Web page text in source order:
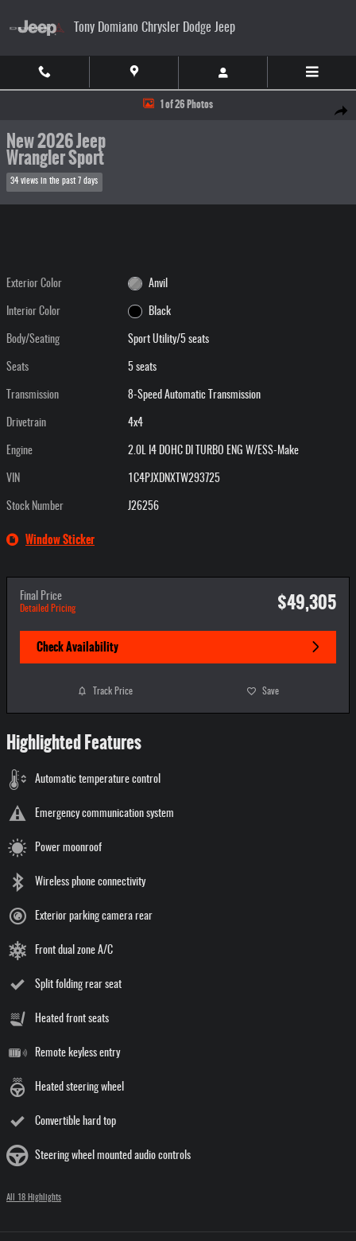
Tony Domiano Chrysler Dodge Jeep
Share
New 2026 Jeep Wrangler Sport Sport Utility Photo 1 of 26
1 of 26 Photos
New 2026 Jeep
Wrangler Sport
34 views in the past 7 days
Exterior Color Anvil
Interior Color Black
Body/Seating Sport Utility/5 seats
Seats 5 seats
Transmission 8-Speed Automatic Transmission
Drivetrain 4x4
Engine 2.0L I4 DOHC DI TURBO ENG W/ESS-Make
VIN 1C4PJXDNXTW293725
Stock Number J26256
Window Sticker
Final Price
Detailed Pricing $49,305
Check Availability
Track Price Save
Highlighted Features
Automatic temperature control
Emergency communication system
Power moonroof
Wireless phone connectivity
Exterior parking camera rear
Front dual zone A/C
Split folding rear seat
Heated front seats
Remote keyless entry
Heated steering wheel
Convertible hard top
Steering wheel mounted audio controls
All 18 Highlights